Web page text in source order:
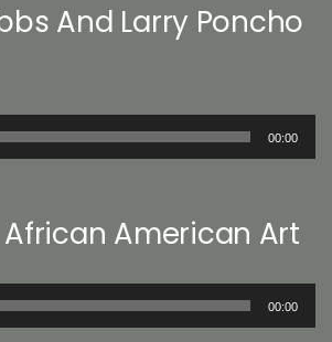
And Larry Poncho
00:00
American Art
00:00